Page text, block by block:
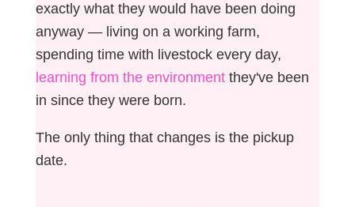
exactly what they would have been doing
anyway — living on a working farm,
spending time with livestock every day,
learning from the environmentthey've been
in since they were born.
The only thing that changes is the pickup
date.